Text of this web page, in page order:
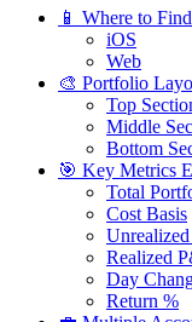
📱 Where to
iOS
Web
🎨 Portfolio
Top
Middle
Bottom
🎯 Key Metrics
Total
Cost Basis
Realized
Day
Return %